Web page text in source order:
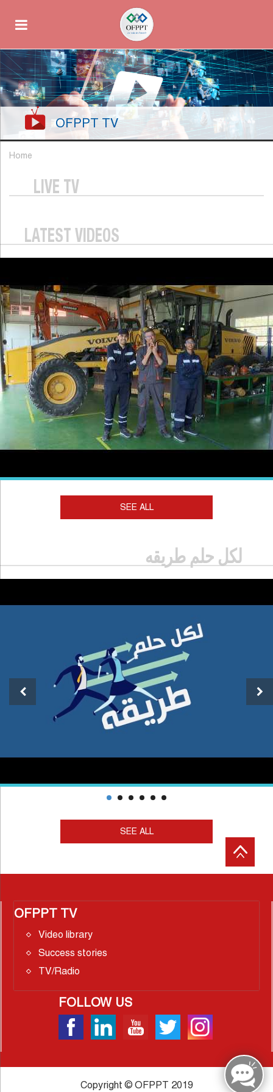
OFPPT TV
Home
LIVE TV
LATEST VIDEOS
SEE ALL
لكل حلم طريقه
SEE ALL
OFPPT TV
Video library
Success stories
TV/Radio
FOLLOW US
Copyright © OFPPT 2019